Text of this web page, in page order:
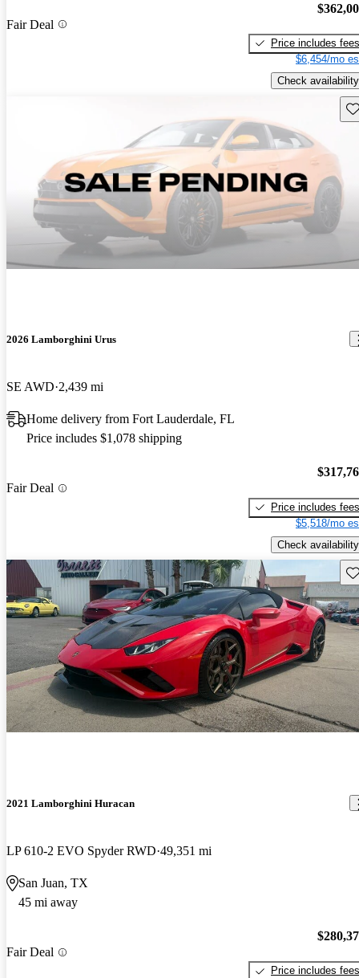
Fair Deal
Price includes fees
$6,454/mo
Check availability
2026 Lamborghini Urus
SE AWD 2,439 mi
Home delivery from Fort Lauderdale, FL
Price includes $1,078 shipping
Fair Deal
Price includes fees
$5,518/mo
Check availability
2021 Lamborghini Huracan
LP 610-2 EVO Spyder RWD 49,351 mi
San Juan, TX
45 mi away
Fair Deal
Price includes fees